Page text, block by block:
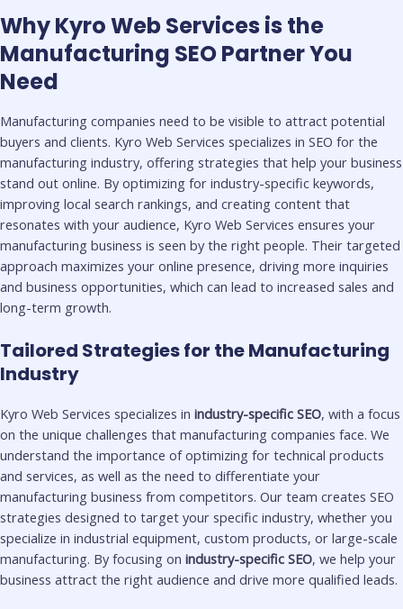
Why Kyro Web Services is the
Manufacturing SEO Partner You
Need
Manufacturing companies need to be visible to attract potential
buyers and clients. Kyro Web Services specializes in SEO for the
manufacturing industry, offering strategies that help your business
stand out online. By optimizing for industry-specific keywords,
improving local search rankings, and creating content that
resonates with your audience, Kyro Web Services ensures your
manufacturing business is seen by the right people. Their targeted
approach maximizes your online presence, driving more inquiries
and business opportunities, which can lead to increased sales and
long-term growth.
Tailored Strategies for the Manufacturing
Industry
Kyro Web Services specializes in industry-specific SEO, with a focus
on the unique challenges that manufacturing companies face. We
understand the importance of optimizing for technical products
and services, as well as the need to differentiate your
manufacturing business from competitors. Our team creates SEO
strategies designed to target your specific industry, whether you
specialize in industrial equipment, custom products, or large-scale
manufacturing. By focusing on industry-specific SEO, we help your
business attract the right audience and drive more qualified leads.